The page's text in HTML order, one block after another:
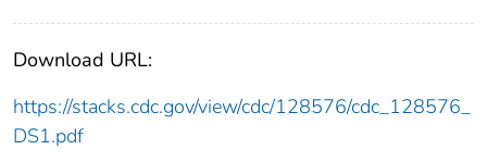
Download URL:
https://stacks.cdc.gov/view/cdc/128576/cdc_128576_
DS1.pdf